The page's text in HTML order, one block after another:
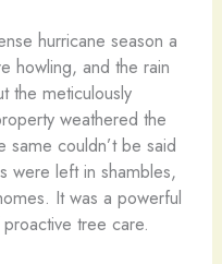
hurricane season a
howling, and the rain
the meticulously
weathered the
same couldn’t be said
were left in shambles,
It was a powerful
tree care.